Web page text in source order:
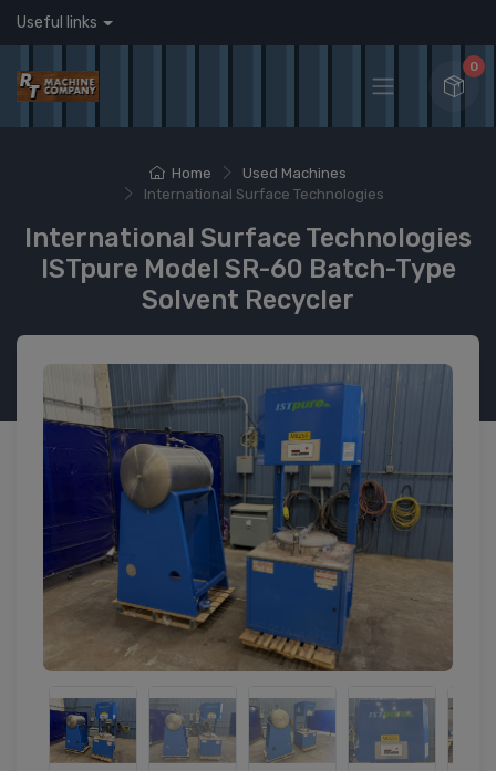
Useful links
0
Home
Used Machines
International Surface Technologies
International Surface Technologies
ISTpure Model SR-60 Batch-Type
Solvent Recycler